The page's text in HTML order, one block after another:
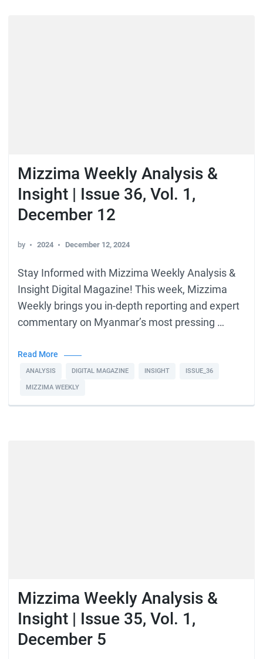
Mizzima Weekly Analysis &
Insight | Issue 36, Vol. 1,
December 12
by 2024 December 12, 2024
Stay Informed with Mizzima Weekly Analysis &
Insight Digital Magazine! This week, Mizzima
Weekly brings you in-depth reporting and expert
commentary on Myanmar’s most pressing …
Read More
ANALYSIS DIGITAL MAGAZINE INSIGHT ISSUE_36
MIZZIMA WEEKLY
Mizzima Weekly Analysis &
Insight | Issue 35, Vol. 1,
December 5